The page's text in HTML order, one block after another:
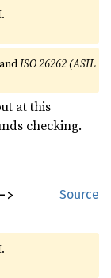
andISO 26262 (ASIL
at this
checking.
Source